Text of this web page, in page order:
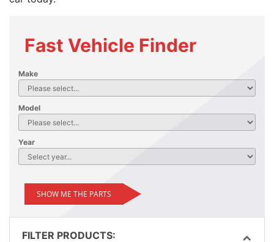
Fast Vehicle Finder
Make
Model
Year
SHOW ME THE PARTS
FILTER PRODUCTS: